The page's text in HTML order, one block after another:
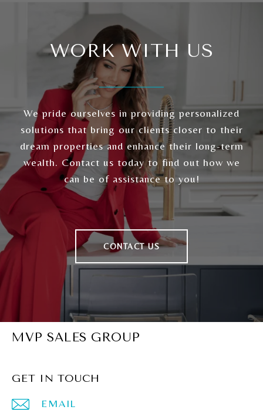
WORK WITH US
We pride ourselves in providing personalized
solutions that bring our clients closer to their
dream properties and enhance their long-term
wealth. Contact us today to find out how we
can be of assistance to you!
CONTACT US
MVP SALES GROUP
GET IN TOUCH
EMAIL